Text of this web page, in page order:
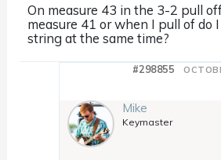
On measure 43 in the 3-2 pull
measure 41 or when I pull of do
string at the same time?
#298855
Mike
Keymaster